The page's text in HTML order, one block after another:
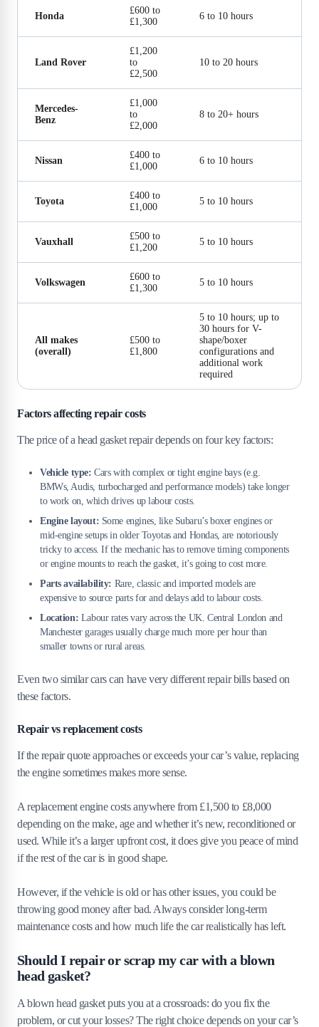
Honda
£600 to
£1,300
6 to 10 hours
Land Rover
£1,200
to
£2,500
10 to 20 hours
Mercedes-
Benz
£1,000
to
£2,000
8 to 20+ hours
Nissan
£400 to
£1,000
6 to 10 hours
Toyota
£400 to
£1,000
5 to 10 hours
Vauxhall
£500 to
£1,200
5 to 10 hours
Volkswagen
£600 to
£1,300
5 to 10 hours
All makes
(overall)
£500 to
£1,800
5 to 10 hours; up to
30 hours for V-
shape/boxer
configurations and
additional work
required
Factors affecting repair costs
The price of a head gasket repair depends on four key factors:
Vehicle type: Cars with complex or tight engine bays (e.g.
BMWs, Audis, turbocharged and performance models) take longer
to work on, which drives up labour costs.
Engine layout: Some engines, like Subaru’s boxer engines or
mid-engine setups in older Toyotas and Hondas, are notoriously
tricky to access. If the mechanic has to remove timing components
or engine mounts to reach the gasket, it’s going to cost more.
Parts availability: Rare, classic and imported models are
expensive to source parts for and delays add to labour costs.
Location: Labour rates vary across the UK. Central London and
Manchester garages usually charge much more per hour than
smaller towns or rural areas.
Even two similar cars can have very different repair bills based on
these factors.
Repair vs replacement costs
If the repair quote approaches or exceeds your car’s value, replacing
the engine sometimes makes more sense.
A replacement engine costs anywhere from £1,500 to £8,000
depending on the make, age and whether it’s new, reconditioned or
used. While it’s a larger upfront cost, it does give you peace of mind
if the rest of the car is in good shape.
However, if the vehicle is old or has other issues, you could be
throwing good money after bad. Always consider long-term
maintenance costs and how much life the car realistically has left.
Should I repair or scrap my car with a blown
head gasket?
A blown head gasket puts you at a crossroads: do you fix the
problem, or cut your losses? The right choice depends on your car’s